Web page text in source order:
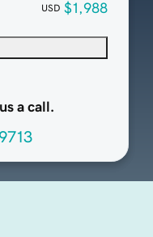
USD $1,988
a call.